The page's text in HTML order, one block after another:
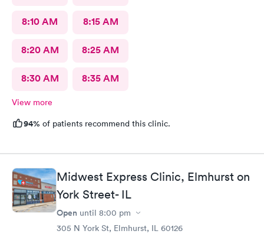
8:10 AM 8:15 AM
8:20 AM 8:25 AM
8:30 AM 8:35 AM
View more
94% of patients recommend this clinic.
Midwest Express Clinic, Elmhurst on
York Street- IL
Open until 8:00 pm
305 N York St, Elmhurst, IL 60126